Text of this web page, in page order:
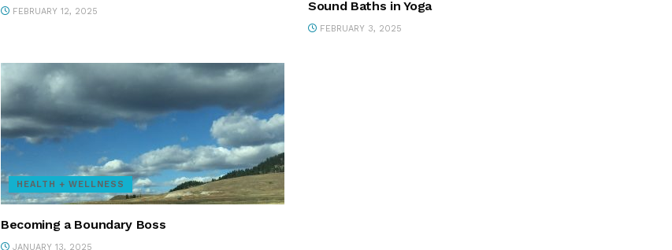
FEBRUARY 12, 2025
Sound Baths in Yoga
FEBRUARY 3, 2025
HEALTH + WELLNESS
Becoming a Boundary Boss
JANUARY 13, 2025